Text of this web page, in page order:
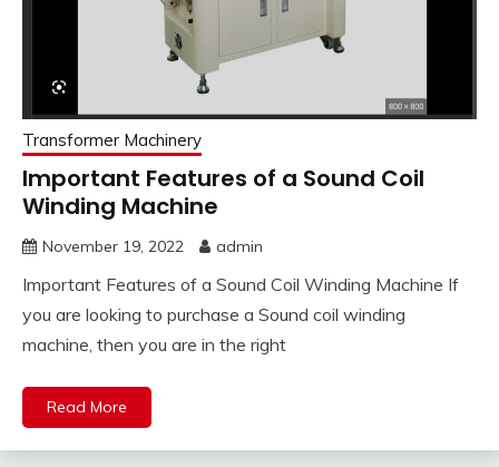
Transformer Machinery
Important Features of a Sound Coil
Winding Machine
November 19, 2022 admin
Important Features of a Sound Coil Winding Machine If
you are looking to purchase a Sound coil winding
machine, then you are in the right
Read More